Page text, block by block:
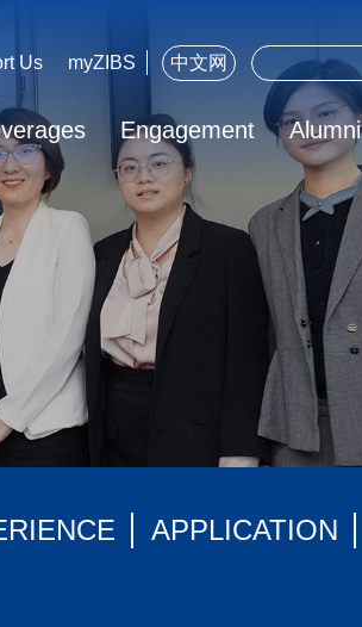
Us myZIBS 中文网
Engagement Alumni
APPLICATION